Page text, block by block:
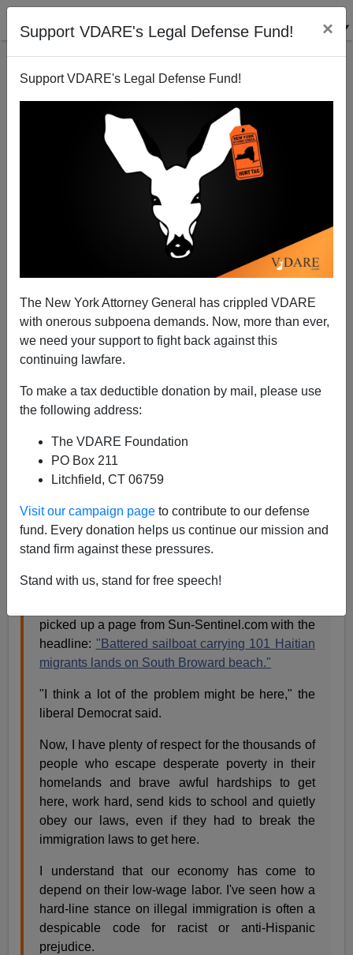
Support VDARE's Legal Defense Fund! ×
Support VDARE's Legal Defense Fund!
The New York Attorney General has crippled VDARE
with onerous subpoena demands. Now, more than ever,
we need your support to fight back against this
continuing lawfare.
To make a tax deductible donation by mail, please use
the following address:
The VDARE Foundation
PO Box 211
Litchfield, CT 06759
Visit our campaign page to contribute to our defense
fund. Every donation helps us continue our mission and
stand firm against these pressures.
Stand with us, stand for free speech!
"`I think a lot of the problem might be here,` the
liberal Democrat said"
James Fulford
04/02/2007
A+|a-
Goodman [send himmail ] in Florida.
Gangs braced by struggles of young illegal
immigrants,South Florida Sun-Sentinel, April 1,
2007
shot in Lake Worth, three of them shot dead. So I
asked state Rep. Mary Brandenburg, whose
district includes Lake Worth, about our gang
problem.
picked up a page from Sun-Sentinel.com with the
headline: "Battered sailboat carrying 101 Haitian
migrants lands on South Broward beach."
"I think a lot of the problem might be here," the
liberal Democrat said.
Now, I have plenty of respect for the thousands of
people who escape desperate poverty in their
homelands and brave awful hardships to get
here, work hard, send kids to school and quietly
obey our laws, even if they had to break the
immigration laws to get here.
I understand that our economy has come to
depend on their low-wage labor. I've seen how a
hard-line stance on illegal immigration is often a
despicable code for racist or anti-Hispanic
prejudice.